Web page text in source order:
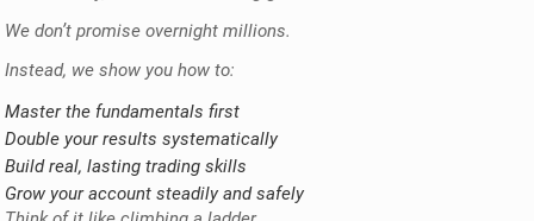
We don’t promise overnight millions.
Instead, we show you how to:
Master the fundamentals first
Double your results systematically
Build real, lasting trading skills
Grow your account steadily and safely